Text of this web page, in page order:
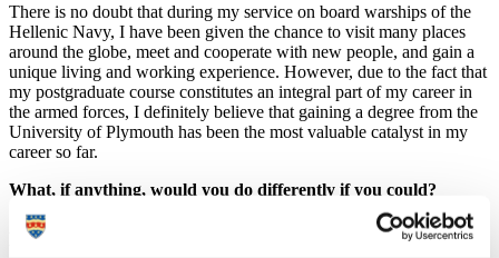
There is no doubt that during my service on board warships of the
Hellenic Navy, I have been given the chance to visit many places
around the globe, meet and cooperate with new people, and gain a
unique living and working experience. However, due to the fact that
my postgraduate course constitutes an integral part of my career in
the armed forces, I definitely believe that gaining a degree from the
University of Plymouth has been the most valuable catalyst in my
career so far.
What, if anything, would you do differently if you could?
As I mentioned above, after completing my studies I had to go back
to my country and re-join the Hellenic Navy. If I could do